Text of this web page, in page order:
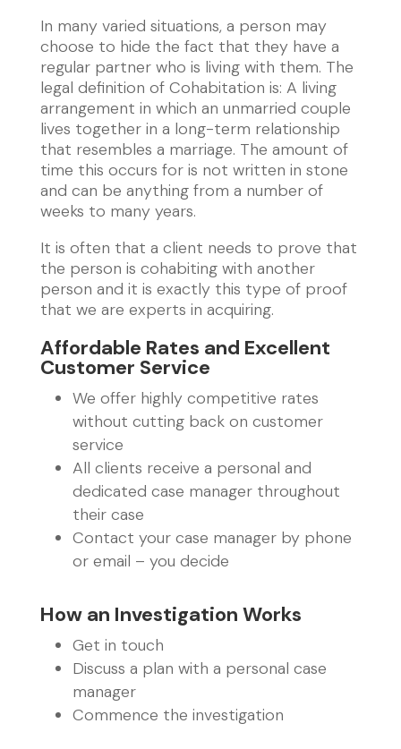
In many varied situations, a person may
choose to hide the fact that they have a
regular partner who is living with them. The
legal definition of Cohabitation is: A living
arrangement in which an unmarried couple
lives together in a long-term relationship
that resembles a marriage. The amount of
time this occurs for is not written in stone
and can be anything from a number of
weeks to many years.
It is often that a client needs to prove that
the person is cohabiting with another
person and it is exactly this type of proof
that we are experts in acquiring.
Affordable Rates and Excellent
Customer Service
We offer highly competitive rates
without cutting back on customer
service
All clients receive a personal and
dedicated case manager throughout
their case
Contact your case manager by phone
or email – you decide
How an Investigation Works
Get in touch
Discuss a plan with a personal case
manager
Commence the investigation